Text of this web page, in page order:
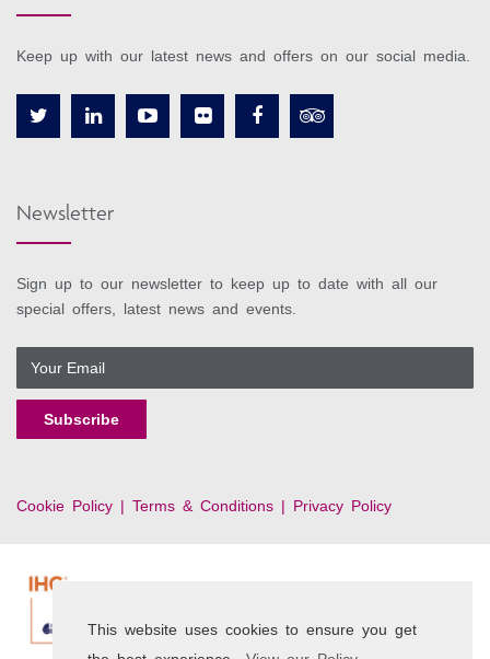
This website uses cookies to ensure you get
Keep up with our latest news and offers on our social media.
Newsletter
Sign up to our newsletter to keep up to date with all our
special offers, latest news and events.
Cookie Policy | Terms & Conditions | Privacy Policy